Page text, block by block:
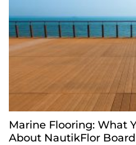
Marine Flooring: What
About NautikFlor Board